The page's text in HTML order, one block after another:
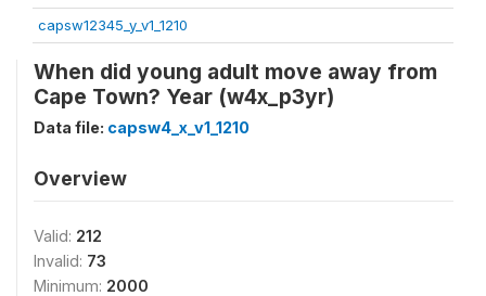
capsw12345_y_v1_1210
When did young adult move away from
Cape Town? Year (w4x_p3yr)
Data file: capsw4_x_v1_1210
Overview
Valid: 212
Invalid: 73
Minimum: 2000